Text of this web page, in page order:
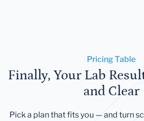
Pricing Table
Finally, Your Lab
and Clear
Pick a plan that fits you — and turn